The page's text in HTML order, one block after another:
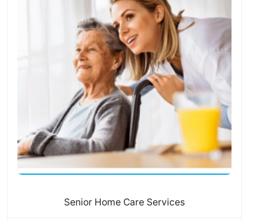
Senior Home Care Services